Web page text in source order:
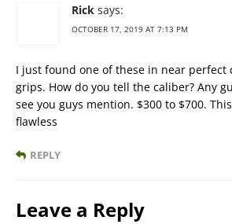
Rick says:
OCTOBER 17, 2019 AT 7:13 PM
I just found one of these in near perfect
grips. How do you tell the caliber? Any
see you guys mention. $300 to $700.
flawless
REPLY
Leave a Reply